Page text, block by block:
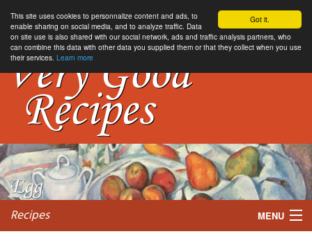
Got it.
This site uses cookies to personnalize content and ads, to
enable sharing on social media, and to analyze traffic. Data
on site use is also shared with our social network, ads and traffic analysis partners, who
can combine this data with other data you supplied them or that they collect when you use
their services. Learn more
Recipes MENU